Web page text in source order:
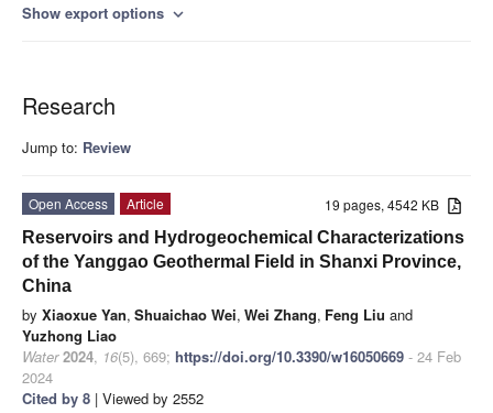
Show export options expand_more
Research
Jump to: Review
19 pages, 4542 KB
Open Access
Article
Reservoirs and Hydrogeochemical Characterizations
of the Yanggao Geothermal Field in Shanxi Province,
China
by Xiaoxue Yan, Shuaichao Wei, Wei Zhang, Feng Liu and
Yuzhong Liao
Water 2024, 16(5), 669; https://doi.org/10.3390/w16050669 - 24 Feb
2024
Cited by 8 | Viewed by 2552